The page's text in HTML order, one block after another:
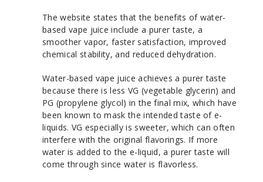
The website states that the benefits of water-
based vape juice include a purer taste, a
smoother vapor, faster satisfaction, improved
chemical stability, and reduced dehydration.
Water-based vape juice achieves a purer taste
because there is less VG (vegetable glycerin) and
PG (propylene glycol) in the final mix, which have
been known to mask the intended taste of e-
liquids. VG especially is sweeter, which can often
interfere with the original flavorings. If more
water is added to the e-liquid, a purer taste will
come through since water is flavorless.